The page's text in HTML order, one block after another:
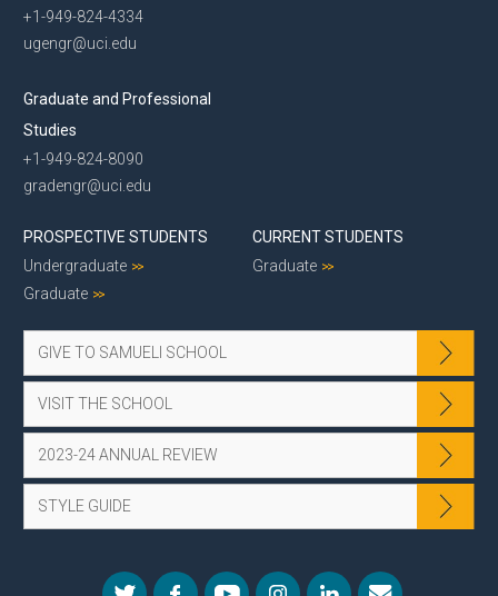
+1-949-824-4334
ugengr@uci.edu
Graduate and Professional
Studies
+1-949-824-8090
gradengr@uci.edu
PROSPECTIVE STUDENTS
Undergraduate
Graduate
CURRENT STUDENTS
Graduate
GIVE TO SAMUELI SCHOOL
VISIT THE SCHOOL
2023-24 ANNUAL REVIEW
STYLE GUIDE